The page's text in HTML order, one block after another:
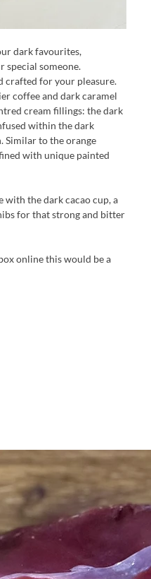
dark favourites,
special someone.
crafted for your pleasure.
coffee and dark caramel
cream fillings: the dark
within the dark
Similar to the orange
with unique painted
with the dark cacao cup, a
for that strong and bitter
online this would be a